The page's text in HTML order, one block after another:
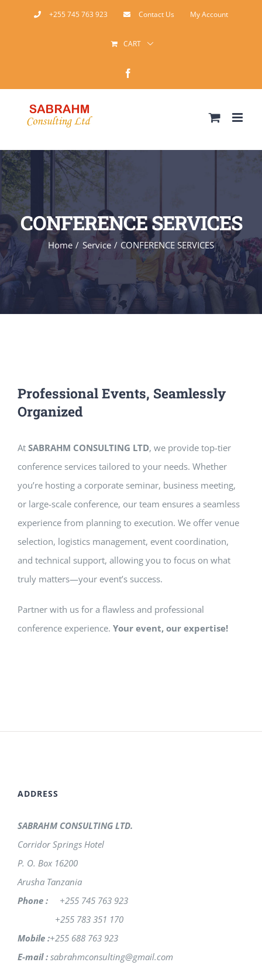
+255 745 763 923 Contact Us My Account
CART
CONFERENCE SERVICES
Home Service CONFERENCE SERVICES
Professional Events, Seamlessly
Organized
At SABRAHM CONSULTING LTD, we provide top-tier
conference services tailored to your needs. Whether
you’re hosting a corporate seminar, business meeting,
or large-scale conference, our team ensures a seamless
experience from planning to execution. We offer venue
selection, logistics management, event coordination,
and technical support, allowing you to focus on what
truly matters—your event’s success.
Partner with us for a flawless and professional
conference experience. Your event, our expertise!
ADDRESS
SABRAHM CONSULTING LTD.
Corridor Springs Hotel
P. O. Box 16200
Arusha Tanzania
Phone : +255 745 763 923
+255 783 351 170
Mobile :+255 688 763 923
E-mail : sabrahmconsulting@gmail.com